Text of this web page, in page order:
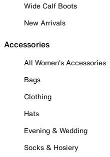
Wide Calf Boots
New Arrivals
Accessories
All Women's Accessories
Bags
Clothing
Hats
Evening & Wedding
Socks & Hosiery